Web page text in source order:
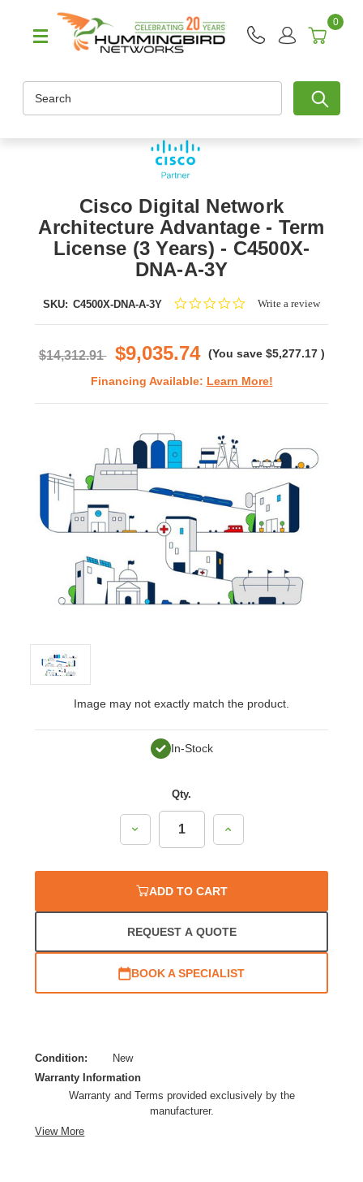
0
Cisco Digital Network
Architecture Advantage - Term
License (3 Years) - C4500X-
DNA-A-3Y
SKU: C4500X-DNA-A-3Y
0.0Write a review
$14,312.91 $9,035.74 (You save $5,277.17 )
Financing Available: Learn More!
Image may not exactly match the product.
In-Stock
Qty.
Decrease
Quantity:
Increase
Quantity:
ADD TO CART
REQUEST A QUOTE
BOOK A SPECIALIST
Condition:
New
Warranty Information
Warranty and Terms provided exclusively by the
manufacturer.
View More